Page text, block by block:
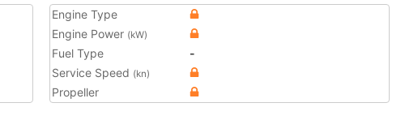
Engine Type
Engine Power (kW)
Fuel Type
-
Service Speed (kn)
Propeller